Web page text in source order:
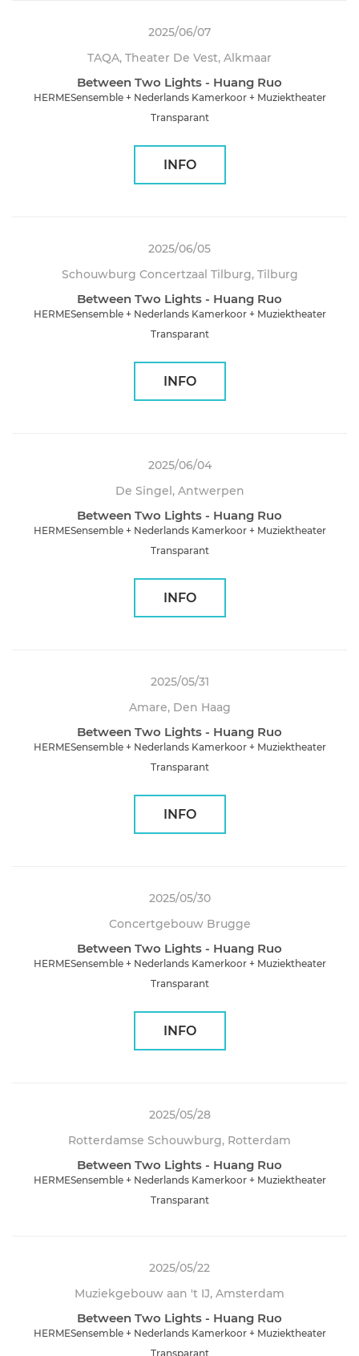
2025/06/07
TAQA, Theater De Vest, Alkmaar
Between Two Lights - Huang Ruo
HERMESensemble + Nederlands Kamerkoor + Muziektheater
Transparant
INFO
2025/06/05
Schouwburg Concertzaal Tilburg, Tilburg
Between Two Lights - Huang Ruo
HERMESensemble + Nederlands Kamerkoor + Muziektheater
Transparant
INFO
2025/06/04
De Singel, Antwerpen
Between Two Lights - Huang Ruo
HERMESensemble + Nederlands Kamerkoor + Muziektheater
Transparant
INFO
2025/05/31
Amare, Den Haag
Between Two Lights - Huang Ruo
HERMESensemble + Nederlands Kamerkoor + Muziektheater
Transparant
INFO
2025/05/30
Concertgebouw Brugge
Between Two Lights - Huang Ruo
HERMESensemble + Nederlands Kamerkoor + Muziektheater
Transparant
INFO
2025/05/28
Rotterdamse Schouwburg, Rotterdam
Between Two Lights - Huang Ruo
HERMESensemble + Nederlands Kamerkoor + Muziektheater
Transparant
2025/05/22
Muziekgebouw aan 't IJ, Amsterdam
Between Two Lights - Huang Ruo
HERMESensemble + Nederlands Kamerkoor + Muziektheater
Transparant